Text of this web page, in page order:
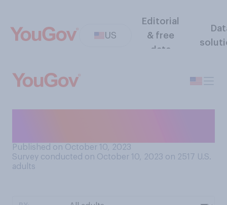
US
Editorial
& free
data
Published on October 10, 2023
Survey conducted on October 10, 2023 on 2517 U.S.
adults